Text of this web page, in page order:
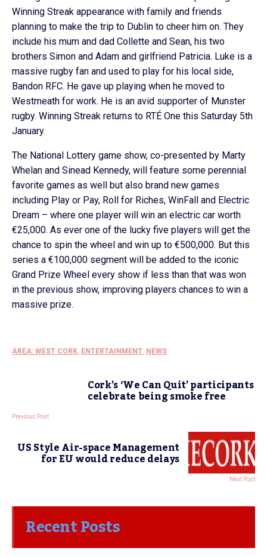
Winning Streak appearance with family and friends
planning to make the trip to Dublin to cheer him on. They
include his mum and dad Collette and Sean, his two
brothers Simon and Adam and girlfriend Patricia. Luke is a
massive rugby fan and used to play for his local side,
Bandon RFC. He gave up playing when he moved to
Westmeath for work. He is an avid supporter of Munster
rugby. Winning Streak returns to RTÉ One this Saturday 5th
January.
The National Lottery game show, co-presented by Marty
Whelan and Sinead Kennedy, will feature some perennial
favorite games as well but also brand new games
including Play or Pay, Roll for Riches, WinFall and Electric
Dream – where one player will win an electric car worth
€25,000. As ever one of the lucky five players will get the
chance to spin the wheel and win up to €500,000. But this
series a €100,000 segment will be added to the iconic
Grand Prize Wheel every show if less than that was won
in the previous show, improving players chances to win a
massive prize.
AREA: WEST CORK, ENTERTAINMENT, NEWS
Cork’s ‘We Can Quit’ participants
celebrate being smoke free
Previous Post
US Style Air-space Management
for EU would reduce delays
Next Post
Recent Posts